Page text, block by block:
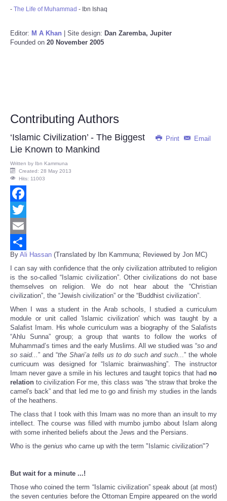
- The Life of Muhammad - Ibn Ishaq
Editor: M A Khan | Site design: Dan Zaremba, Jupiter
Founded on 20 November 2005
Contributing Authors
Print Email
‘Islamic Civilization’ - The Biggest
Lie Known to Mankind
Written by Ibn Kammuna
Created: 28 May 2013
Hits: 11003
Facebook
Twitter
Email
Share
By Ali Hassan (Translated by Ibn Kammuna; Reviewed by Jon MC)
I can say with confidence that the only civilization attributed to religion
is the so-called “Islamic civilization”. Other civilizations do not base
themselves on religion. We do not hear about the “Christian
civilization”, the “Jewish civilization” or the “Buddhist civilization”.
When I was a student in the Arab schools, I studied a curriculum
module or unit called 'Islamic civilization' which was taught by a
Salafist Imam. His whole curriculum was a biography of the Salafists
“Ahlu Sunna” group; a group that wants to follow the works of
Muhammad’s times and the early Muslims. All we studied was “so and
so said...” and “the Shari’a tells us to do such and such...” the whole
curricuum was designed for “Islamic brainwashing”. The instructor
Imam never gave a smile in his lectures and taught topics that had no
relation to civilization For me, this class was “the straw that broke the
camel's back” and that led me to go and finish my studies in the lands
of the heathens.
The class that I took with this Imam was no more than an insult to my
intellect. The course was filled with mumbo jumbo about Islam along
with some inherited beliefs about the Jews and the Persians.
Who is the genius who came up with the term "Islamic civilization"?
But wait for a minute ...!
Those who coined the term “Islamic civilization” speak about (at most)
the seven centuries before the Ottoman Empire appeared on the world